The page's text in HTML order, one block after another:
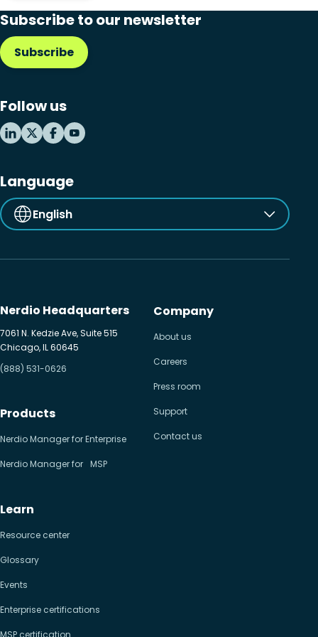
Subscribe to our newsletter
Subscribe
Follow us
Language
English
Nerdio Headquarters
7061 N. Kedzie Ave, Suite 515
Chicago, IL 60645
(888) 531-0626
Products
Nerdio Manager for Enterprise
Nerdio Manager for MSP
Learn
Resource center
Glossary
Events
Enterprise certifications
MSP certification
Company
About us
Careers
Press room
Support
Contact us